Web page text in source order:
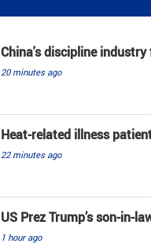
China's discipline
20 minutes ago
Heat-related illness
22 minutes ago
US Prez Trump’s son-in-
1 hour ago